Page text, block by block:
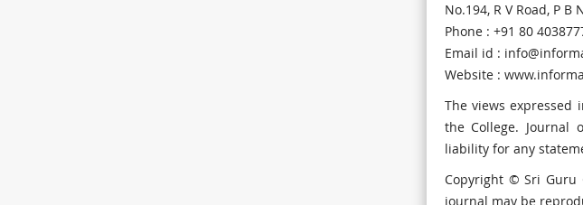
No.194, R V Road, P
Phone : +91 80
Email id :
Website :
The views
the College. Journal
liability for any
Copyright © Sri Guru
journal may be